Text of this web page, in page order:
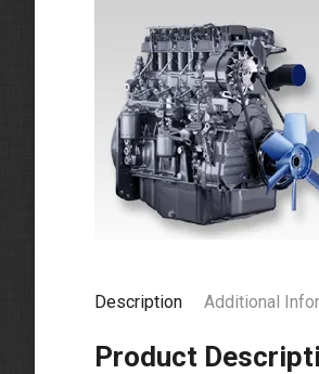
Description Additional
Product